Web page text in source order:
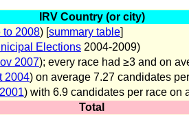
IRV Country (or city)
to 2008) [summary table]
Elections 2004-2009)
2007); every race had ≥3 and on
2004) on average 7.27 candidates
) with 6.9 candidates per race on
Total